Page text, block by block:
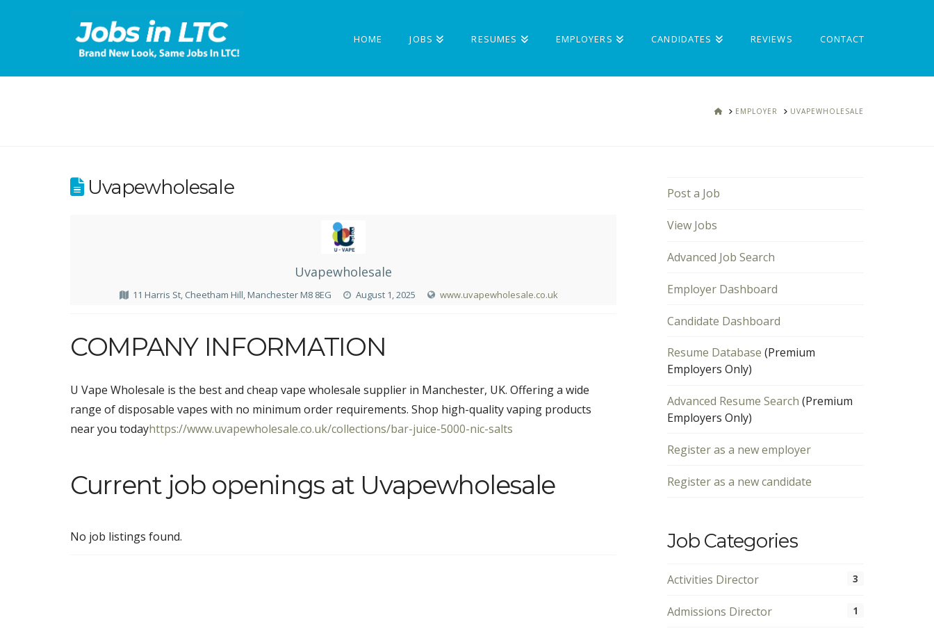
HOME JOBS RESUMES EMPLOYERS CANDIDATES REVIEWS CONTACT
HOMEEMPLOYER UVAPEWHOLESALE
Uvapewholesale
Uvapewholesale
11 Harris St, Cheetham Hill, Manchester M8 8EG August 1, 2025 www.uvapewholesale.co.uk
COMPANY INFORMATION
U Vape Wholesale is the best and cheap vape wholesale supplier in Manchester, UK. Offering a wide
range of disposable vapes with no minimum order requirements. Shop high-quality vaping products
near you todayhttps://www.uvapewholesale.co.uk/collections/bar-juice-5000-nic-salts
Current job openings at Uvapewholesale
No job listings found.
Post a Job
View Jobs
Advanced Job Search
Employer Dashboard
Candidate Dashboard
Resume Database (Premium
Employers Only)
Advanced Resume Search (Premium
Employers Only)
Register as a new employer
Register as a new candidate
Job Categories
Activities Director 3
Admissions Director 1